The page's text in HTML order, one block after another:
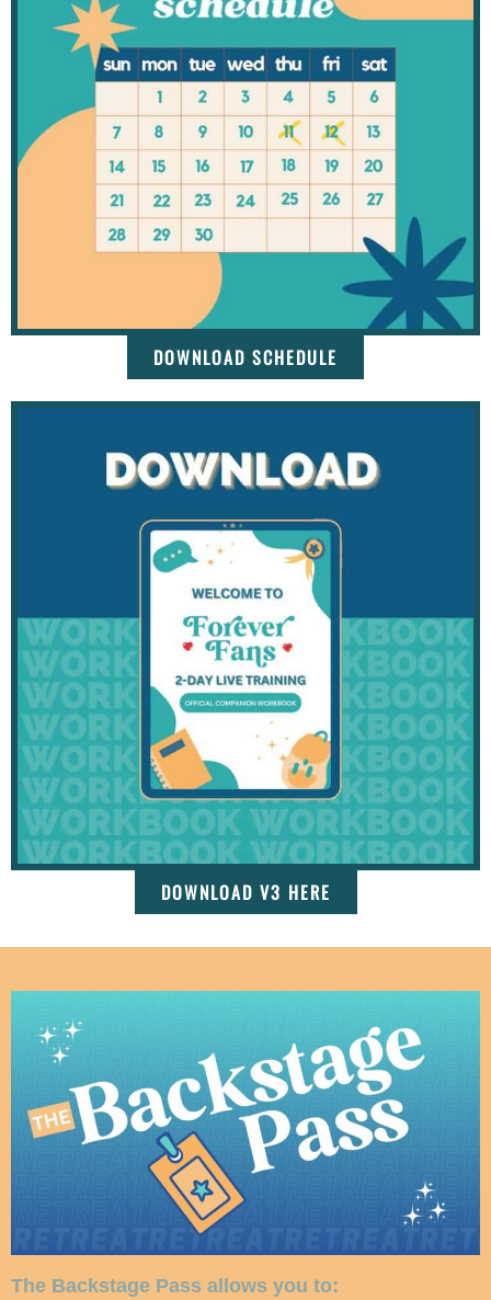
DOWNLOAD SCHEDULE
DOWNLOAD V3 HERE
The Backstage Pass allows you to: